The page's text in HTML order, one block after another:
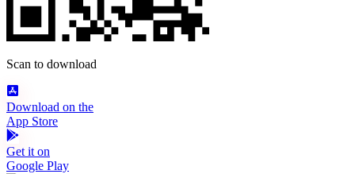
Scan to download
Download on the
App Store
Get it on
Google Play